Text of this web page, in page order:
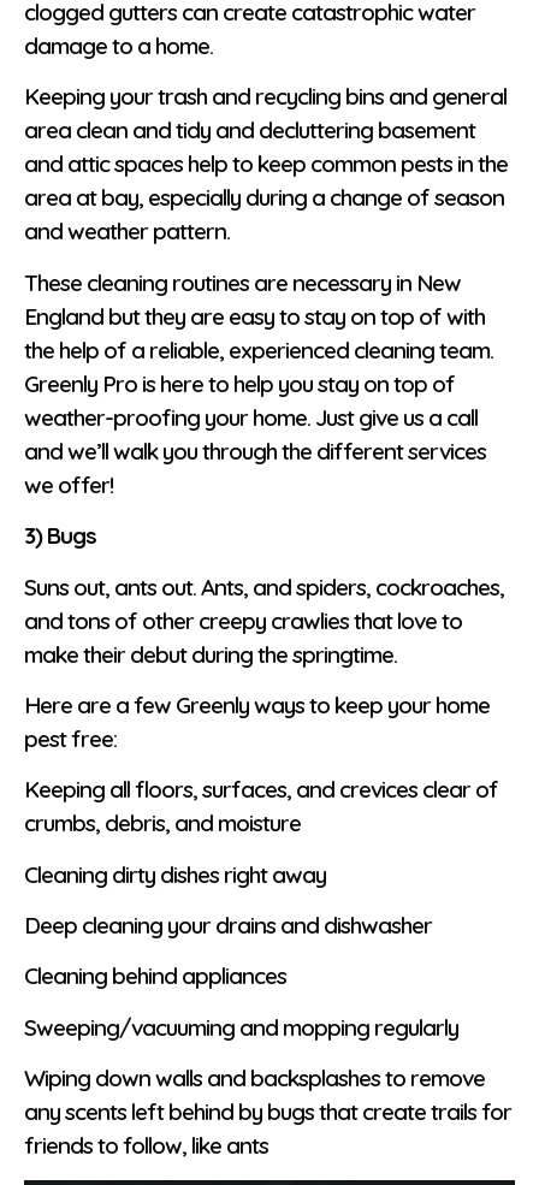
clogged gutters can create catastrophic water
damage to a home.
Keeping your trash and recycling bins and general
area clean and tidy and decluttering basement
and attic spaces help to keep common pests in the
area at bay, especially during a change of season
and weather pattern.
These cleaning routines are necessary in New
England but they are easy to stay on top of with
the help of a reliable, experienced cleaning team.
Greenly Pro is here to help you stay on top of
weather-proofing your home. Just give us a call
and we’ll walk you through the different services
we offer!
3) Bugs
Suns out, ants out. Ants, and spiders, cockroaches,
and tons of other creepy crawlies that love to
make their debut during the springtime.
Here are a few Greenly ways to keep your home
pest free:
Keeping all floors, surfaces, and crevices clear of
crumbs, debris, and moisture
Cleaning dirty dishes right away
Deep cleaning your drains and dishwasher
Cleaning behind appliances
Sweeping/vacuuming and mopping regularly
Wiping down walls and backsplashes to remove
any scents left behind by bugs that create trails for
friends to follow, like ants